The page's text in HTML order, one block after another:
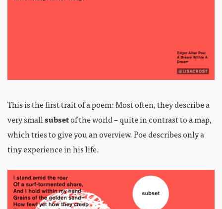
This is the first trait of a poem: Most often, they describe a
very smallsubsetof the world – quite in contrast to a map,
which tries to give you an overview. Poe describes only a
tiny experience in his life.